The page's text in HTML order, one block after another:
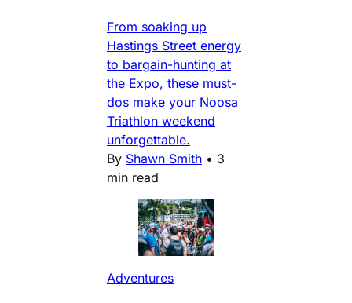
From soaking up
Hastings Street energy
to bargain-hunting at
the Expo, these must-
dos make your Noosa
Triathlon weekend
unforgettable.
By Shawn Smith • 3
min read
Adventures